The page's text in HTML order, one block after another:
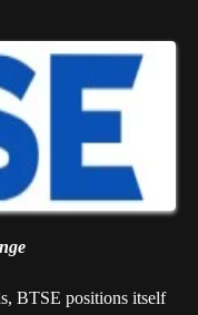
BTSE positions itself